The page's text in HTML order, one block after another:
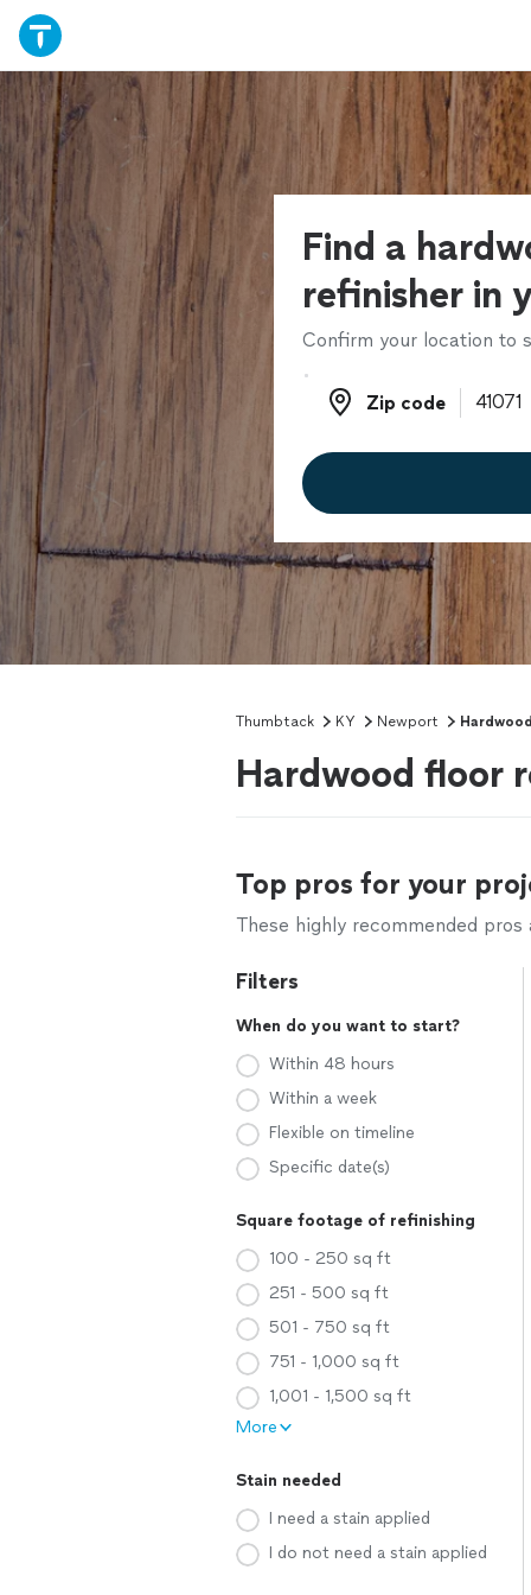
Find a
refinisher in
Confirm your location to
Zip code
Zip code
Thumbtack KY Newport
Hardwood floor
Top pros for your
These highly recommended
Filters
When do you want to start?
Within 48 hours
Within a week
Flexible on timeline
Specific date(s)
Square footage of refinishing
100 - 250 sq ft
251 - 500 sq ft
501 - 750 sq ft
751 - 1,000 sq ft
1,001 - 1,500 sq ft
More
Stain needed
I need a stain applied
I do not need a stain applied